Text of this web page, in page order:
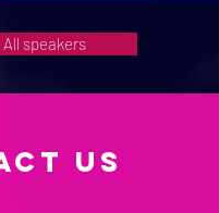
All speakers
US